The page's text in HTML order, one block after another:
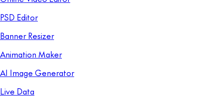
PSD Editor
Banner Resizer
Animation Maker
AI Image Generator
Live Data